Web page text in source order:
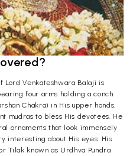
Lord Venkateshwara Balaji is
four arms holding a conch
Chakra) in His upper hands.
mudras to bless His devotees. He
ornaments that look immensely
interesting about His eyes. His
Tilak known as Urdhva Pundra